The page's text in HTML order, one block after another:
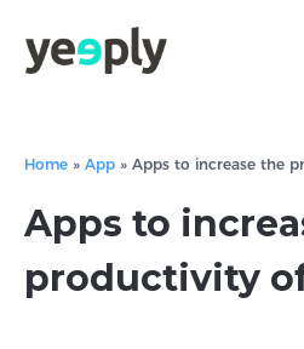
Home » App » Apps to increase the
Apps to
productivity